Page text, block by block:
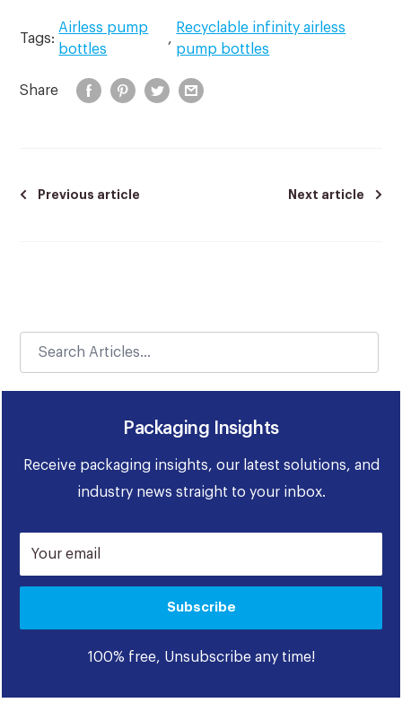
Tags:
Airless pump
bottles
,
Recyclable infinity airless
pump bottles
Share
Previous article Next article
Packaging Insights
Receive packaging insights, our latest solutions, and
industry news straight to your inbox.
Your email
Subscribe
100% free, Unsubscribe any time!